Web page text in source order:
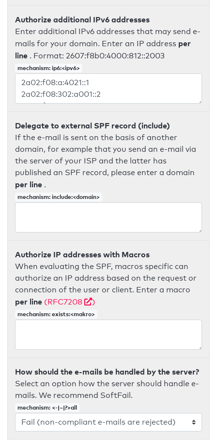
Authorize additional IPv6 addresses
Enter additional IPv6 addresses that may send e-
mails for your domain. Enter an IP address per
line . Format: 2607:f8b0:4000:812::2003
mechanism: ip6:<ipv6>
Delegate to external SPF record (include)
If the e-mail is sent on the basis of another
domain, for example that you send an e-mail via
the server of your ISP and the latter has
published an SPF record, please enter a domain
per line .
mechanism: include:<domain>
Authorize IP addresses with Macros
When evaluating the SPF, macros specific can
authorize an IP address based on the request or
connection of the user or client. Enter a macro
per line (RFC7208 )
mechanism: exists:<makro>
How should the e-mails be handled by the server?
Select an option how the server should handle e-
mails. We recommend SoftFail.
mechanism: <-|~|?>all